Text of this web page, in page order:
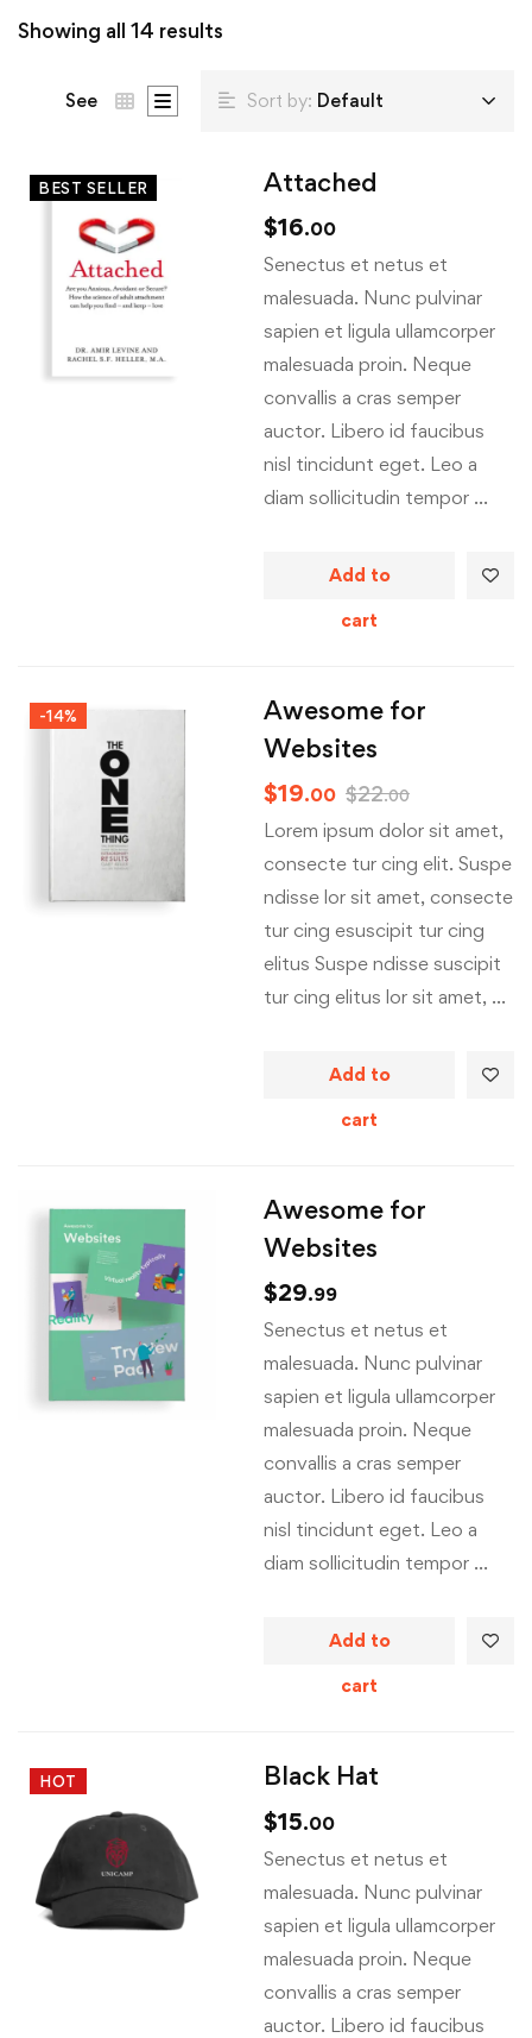
Showing all 14 results
See Sort by: Default
BEST SELLER Attached
$16.00
Senectus et netus et
malesuada. Nunc pulvinar
sapien et ligula ullamcorper
malesuada proin. Neque
convallis a cras semper
auctor. Libero id faucibus
nisl tincidunt eget. Leo a
diam sollicitudin tempor …
Add to
cart
-14%
Awesome for
Websites
$19.00 $22.00
Lorem ipsum dolor sit amet,
consecte tur cing elit. Suspe
ndisse lor sit amet, consecte
tur cing esuscipit tur cing
elitus Suspe ndisse suscipit
tur cing elitus lor sit amet, …
Add to
cart
Awesome for
Websites
$29.99
Senectus et netus et
malesuada. Nunc pulvinar
sapien et ligula ullamcorper
malesuada proin. Neque
convallis a cras semper
auctor. Libero id faucibus
nisl tincidunt eget. Leo a
diam sollicitudin tempor …
Add to
cart
HOT Black Hat
$15.00
Senectus et netus et
malesuada. Nunc pulvinar
sapien et ligula ullamcorper
malesuada proin. Neque
convallis a cras semper
auctor. Libero id faucibus